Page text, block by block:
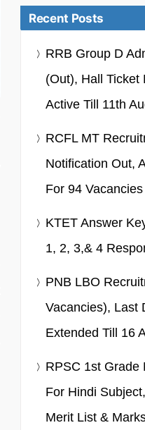
Recent Posts
RRB Group D
(Out), Hall Ticket
Active Till 11th
RCFL MT
Notification Out,
For 94 Vacancies
KTET Answer
1, 2, 3,& 4
PNB LBO
Vacancies), Last
Extended Till 16
RPSC 1st Grade
For Hindi
Merit List &